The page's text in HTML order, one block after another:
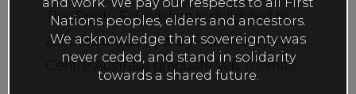
The Equity Foundation is delighted to
announce that Sydney-based Actors
Centre Australia graduate Will Thomas…
Nations peoples, elders and ancestors.
We acknowledge that sovereignty was
never ceded, and stand in solidarity
towards a shared future.